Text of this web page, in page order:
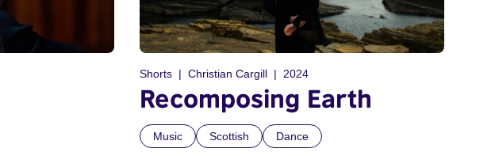
Shorts Christian Cargill 2024
Recomposing Earth
Music Scottish Dance